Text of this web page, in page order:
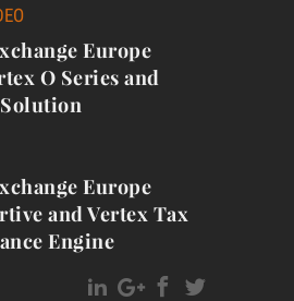
Europe
O Series and
Europe
and Vertex Tax
Engine